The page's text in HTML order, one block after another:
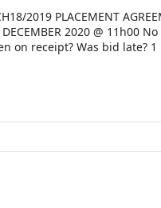
2019 PLACEMENT
DECEMBER 2020 @ 11h00
on receipt? Was bid late? 1
LTD Yes 11:00 Bid
HEALTH Yes 11:00